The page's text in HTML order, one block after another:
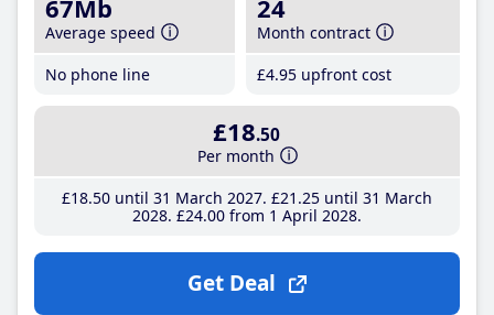
67Mb
Average speed
No phone line
24
Month contract
£4.95 upfront cost
£18.50
Per month
£18.50until 31 March 2027 £21 .25until 31 March
2028 £24.00from 1 April 2028
Get Deal